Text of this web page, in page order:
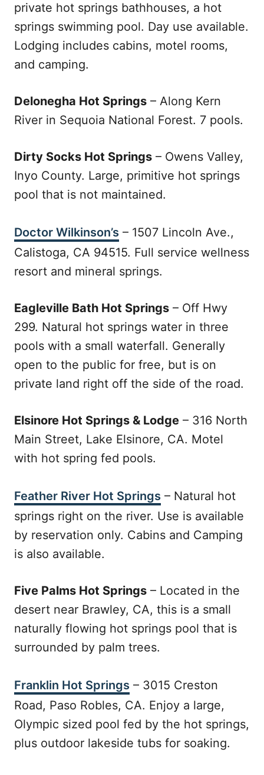
private hot springs bathhouses, a hot
springs swimming pool. Day use available.
Lodging includes cabins, motel rooms,
and camping.
Delonegha Hot Springs – Along Kern
River in Sequoia National Forest. 7 pools.
Dirty Socks Hot Springs – Owens Valley,
Inyo County. Large, primitive hot springs
pool that is not maintained.
Doctor Wilkinson’s – 1507 Lincoln Ave.,
Calistoga, CA 94515. Full service wellness
resort and mineral springs.
Eagleville Bath Hot Springs – Off Hwy
299. Natural hot springs water in three
pools with a small waterfall. Generally
open to the public for free, but is on
private land right off the side of the road.
Elsinore Hot Springs & Lodge – 316 North
Main Street, Lake Elsinore, CA. Motel
with hot spring fed pools.
Feather River Hot Springs – Natural hot
springs right on the river. Use is available
by reservation only. Cabins and Camping
is also available.
Five Palms Hot Springs – Located in the
desert near Brawley, CA, this is a small
naturally flowing hot springs pool that is
surrounded by palm trees.
Franklin Hot Springs – 3015 Creston
Road, Paso Robles, CA. Enjoy a large,
Olympic sized pool fed by the hot springs,
plus outdoor lakeside tubs for soaking.